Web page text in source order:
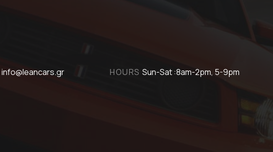
info@leancars.gr HOURS Sun-Sat :8am-2pm, 5-9pm